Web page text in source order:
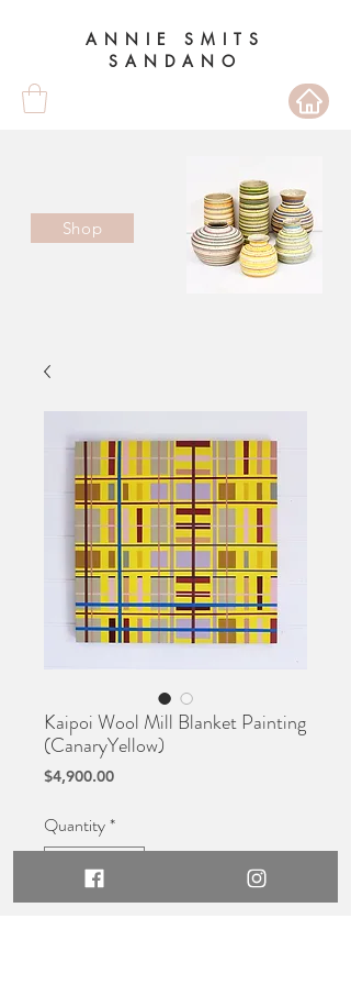
ANNIE SMITS
SANDANO
Shop
Kaipoi Wool Mill Blanket Painting
(CanaryYellow)
$4,900.00Price
Quantity*